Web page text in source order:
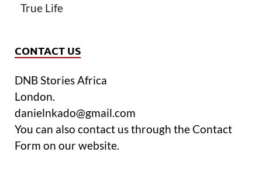
True Life
CONTACT US
DNB Stories Africa
London.
danielnkado@gmail.com
You can also contact us through the Contact
Form on our website.